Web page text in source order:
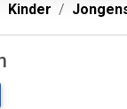
Kinder